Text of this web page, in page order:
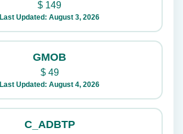
$ 149
Last Updated: August 3, 2026
GMOB
$49
Last Updated: August 4, 2026
C_ADBTP